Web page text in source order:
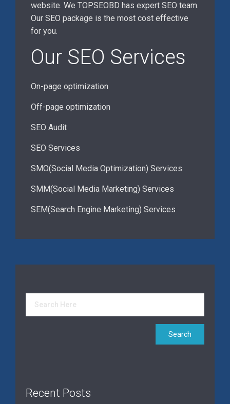
website. We TOPSEOBD has expert SEO team.
Our SEO package is the most cost effective
for you.
Our SEO Services
On-page optimization
Off-page optimization
SEO Audit
SEO Services
SMO(Social Media Optimization) Services
SMM(Social Media Marketing) Services
SEM(Search Engine Marketing) Services
Recent Posts